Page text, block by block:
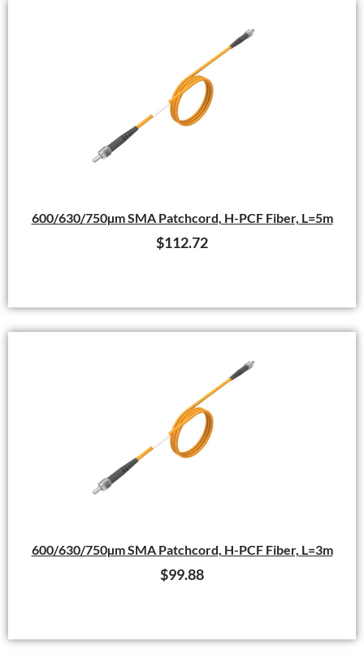
600/630/750µm SMA Patchcord, H-PCF Fiber, L=5m
$112.72
600/630/750µm SMA Patchcord, H-PCF Fiber, L=3m
$99.88